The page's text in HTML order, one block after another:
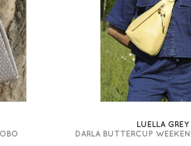
LUELLA GREY
DARLA BUTTERCUP